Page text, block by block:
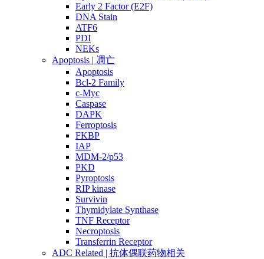
Early 2 Factor (E2F)
DNA Stain
ATF6
PDI
NEKs
Apoptosis | 凋亡
Apoptosis
Bcl-2 Family
c-Myc
Caspase
DAPK
Ferroptosis
FKBP
IAP
MDM-2/p53
PKD
Pyroptosis
RIP kinase
Survivin
Thymidylate Synthase
TNF Receptor
Necroptosis
Transferrin Receptor
ADC Related | 抗体偶联药物相关